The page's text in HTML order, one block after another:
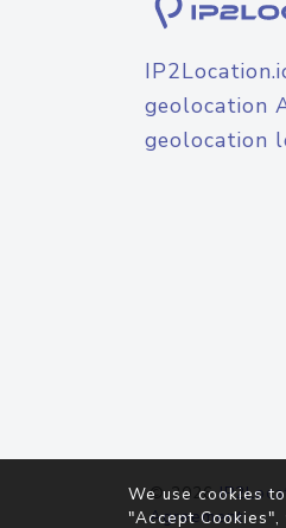
geolocation
geolocation
© 2026
Agreement
We use cookies
"Accept